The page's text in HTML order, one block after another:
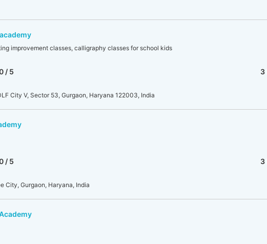
improvement classes, calligraphy classes for school kids
/ 5 3
City V, Sector 53, Gurgaon, Haryana 122003, India
/ 5 3
City, Gurgaon, Haryana, India